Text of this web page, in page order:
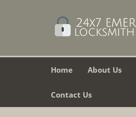
Home About Us
Contact Us